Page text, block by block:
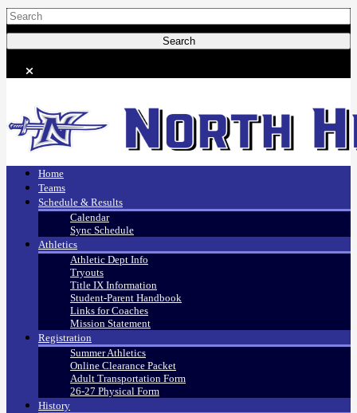
Home
Teams
Schedule & Results
Calendar
Sync Schedule
Athletics
Athletic Dept Info
Tryouts
Title IX Information
Student-Parent Handbook
Links for Coaches
Mission Statement
Registration
Summer Athletics
Online Clearance Packet
Adult Transportation Form
26-27 Physical Form
History